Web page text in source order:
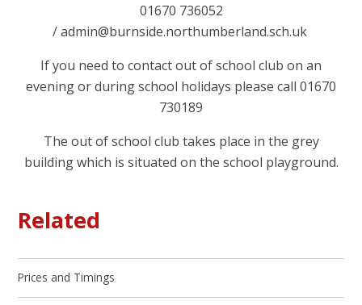
01670 736052
/admin@burnside.northumberland.sch.uk
If you need to contact out of school club on an
evening or during school holidays please call 01670
730189
The out of school club takes place in the grey
building which is situated on the school playground.
Related
Prices and Timings